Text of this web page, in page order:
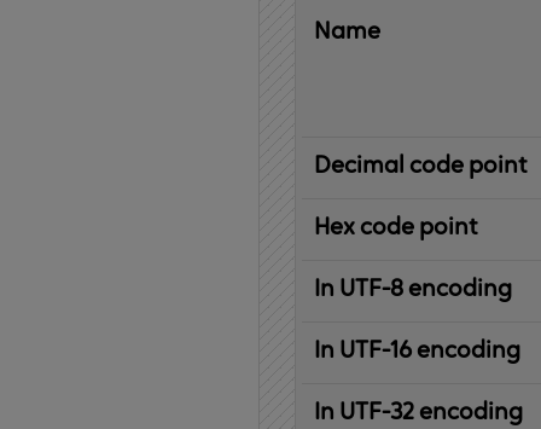
Name
Decimal code point
Hex code point
In UTF-8 encoding
In UTF-16 encoding
In UTF-32 encoding